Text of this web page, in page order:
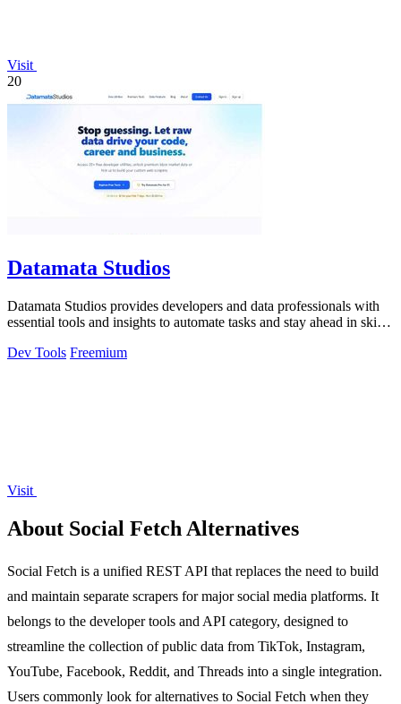
Visit
20
Datamata Studios
Datamata Studios provides developers and data professionals with
essential tools and insights to automate tasks and stay ahead in skill
Dev Tools Freemium
Visit
About Social Fetch Alternatives
Social Fetch is a unified REST API that replaces the need to build
and maintain separate scrapers for major social media platforms. It
belongs to the developer tools and API category, designed to
streamline the collection of public data from TikTok, Instagram,
YouTube, Facebook, Reddit, and Threads into a single integration.
Users commonly look for alternatives to Social Fetch when they